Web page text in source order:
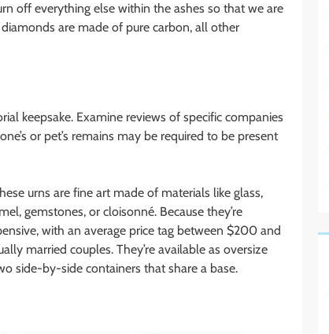
off everything else within the ashes so that we are
are made of pure carbon, all other
keepsake. Examine reviews of specific companies
or pet’s remains may be required to be present
urns are fine art made of materials like glass,
gemstones, or cloisonné. Because they’re
with an average price tag between $200 and
married couples. They’re available as oversize
side-by-side containers that share a base.